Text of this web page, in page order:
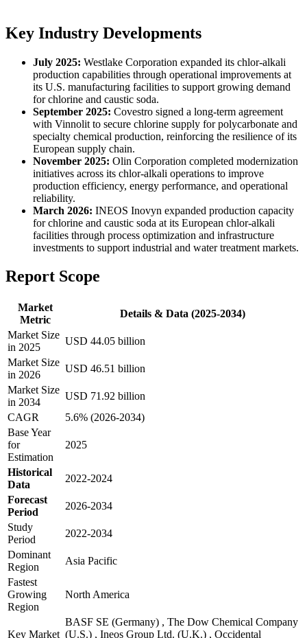
Key Industry Developments
July 2025: Westlake Corporation expanded its chlor-alkali
production capabilities through operational improvements at
its U.S. manufacturing facilities to support growing demand
for chlorine and caustic soda.
September 2025: Covestro signed a long-term agreement
with Vinnolit to secure chlorine supply for polycarbonate and
specialty chemical production, reinforcing the resilience of its
European supply chain.
November 2025: Olin Corporation completed modernization
initiatives across its chlor-alkali operations to improve
production efficiency, energy performance, and operational
reliability.
March 2026: INEOS Inovyn expanded production capacity
for chlorine and caustic soda at its European chlor-alkali
facilities through process optimization and infrastructure
investments to support industrial and water treatment markets.
Report Scope
Market
Metric
Details & Data (2025-2034)
Market Size
in 2025
USD 44.05 billion
Market Size
in 2026
USD 46.51 billion
Market Size
in 2034
USD 71.92 billion
CAGR
5.6% (2026-2034)
Base Year
for
Estimation
2025
Historical
Data
2022-2024
Forecast
Period
2026-2034
Study
Period
2022-2034
Dominant
Region
Asia Pacific
Fastest
Growing
Region
North America
Key Market
BASF SE (Germany) , The Dow Chemical Company
(U.S.) , Ineos Group Ltd. (U.K.) , Occidental